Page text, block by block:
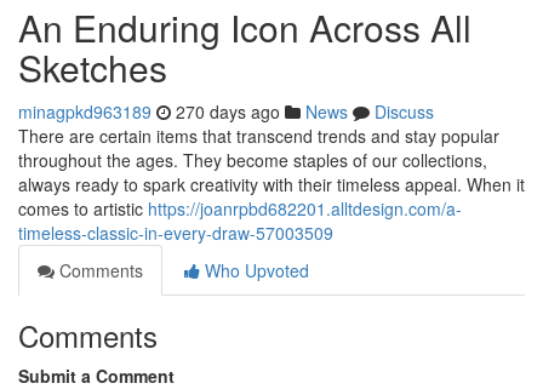
An Enduring Icon Across All
Sketches
minagpkd963189 270 days ago News
Discuss
There are certain items that transcend trends and stay popular
throughout the ages. They become staples of our collections,
always ready to spark creativity with their timeless appeal. When it
comes to artistic https://joanrpbd682201.alltdesign.com/a-
timeless-classic-in-every-draw-57003509
Comments
Who Upvoted
Comments
Submit a Comment